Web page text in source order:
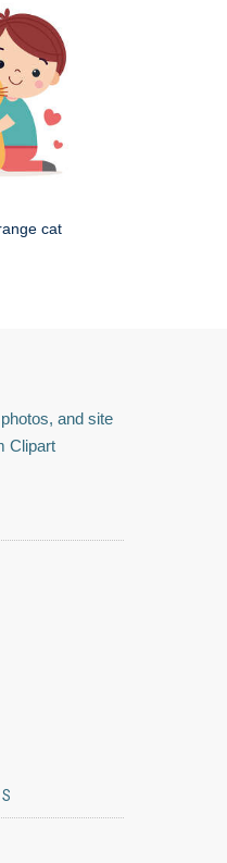
cat
and site
Clipart